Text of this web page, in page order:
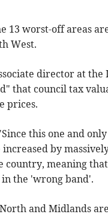
13 worst-off areas
West.
director at the
that council tax
prices.
this one and
increased by
country, meaning
the 'wrong band'.
and Midlands